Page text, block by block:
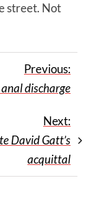
street. Not
Previous:
anal discharge
Next:
David Gatt’s
acquittal